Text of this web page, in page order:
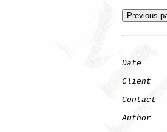
Date
Client
Contact
Author